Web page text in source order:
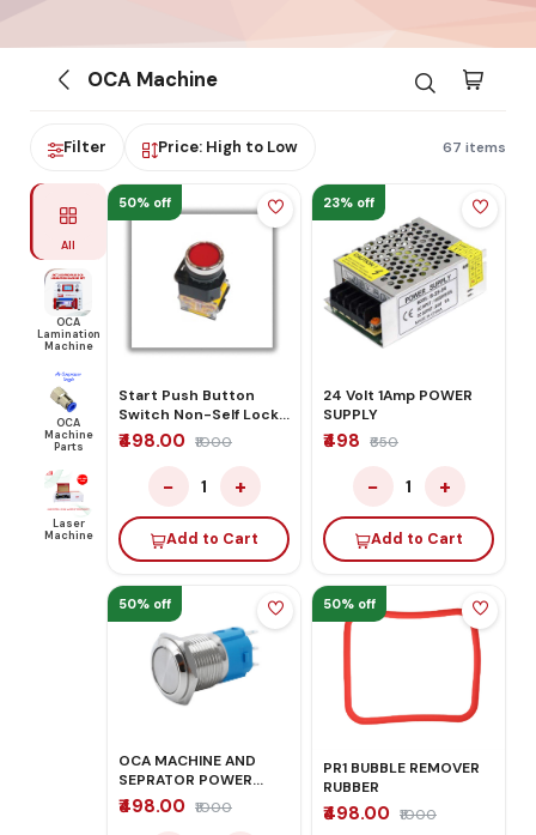
OCA Machine
Filter Price: High to Low 67 items
All
OCA
Lamination
Machine
OCA
Machine
Parts
Laser
Machine
50% off
Start Push Button
Switch Non-Self Lock
Control Red
₹498.00 ₹1000
− 1 +
Add to Cart
23% off
24 Volt 1Amp POWER
SUPPLY
₹498 ₹650
− 1 +
Add to Cart
50% off
OCA MACHINE AND
SEPRATOR POWER
BUTTON
₹498.00 ₹1000
50% off
PR1 BUBBLE REMOVER
RUBBER
₹498.00 ₹1000